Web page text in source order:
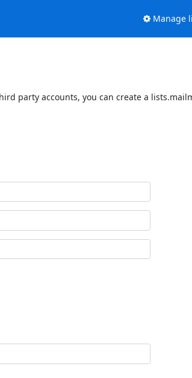
Manage
party accounts, you can create a